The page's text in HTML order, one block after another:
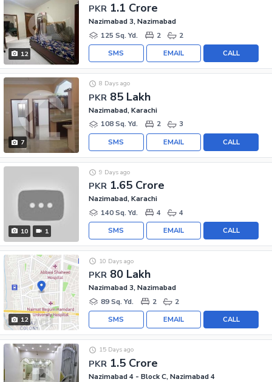
12
PKR 1.1 Crore
Nazimabad 3, Nazimabad
125 Sq. Yd.
2 2
CALL
EMAIL
SMS
7
PKR 85 Lakh
8 Days ago
Nazimabad, Karachi
108 Sq. Yd.
2 3
CALL
EMAIL
SMS
10 1
PKR 1.65 Crore
9 Days ago
Nazimabad, Karachi
140 Sq. Yd.
4 4
CALL
EMAIL
SMS
12
PKR 80 Lakh
10 Days ago
Nazimabad 3, Nazimabad
89 Sq. Yd.
2 2
CALL
EMAIL
SMS
PKR 1.5 Crore
15 Days ago
Nazimabad 4 - Block C, Nazimabad 4